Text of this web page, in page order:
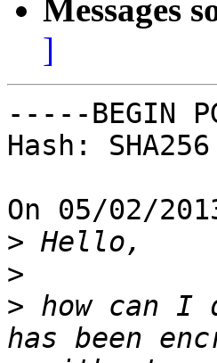
Messages
]
-----BEGIN
Hash: SHA256
On 05/02/
>
>
> how can